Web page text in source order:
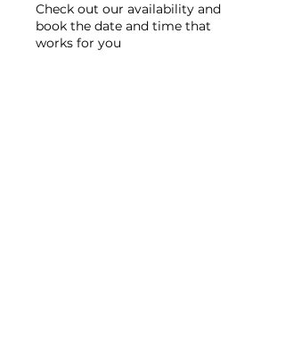
Check out our availability and
book the date and time that
works for you